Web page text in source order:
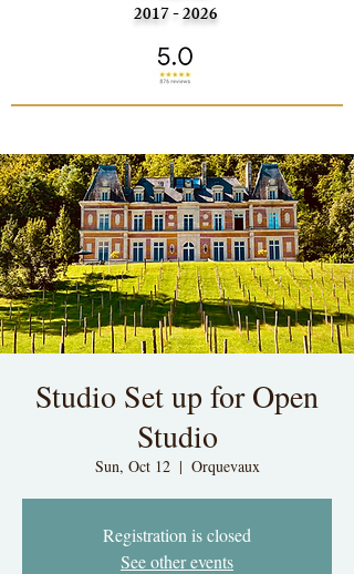
2017 - 2026
Studio Set up for Open
Studio
Sun, Oct 12
  |
Orquevaux
Registration is closed
See other events